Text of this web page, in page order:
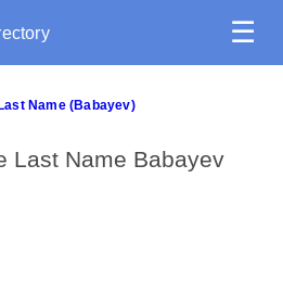
☰
Last Name (Babayev)
Last Name Babayev